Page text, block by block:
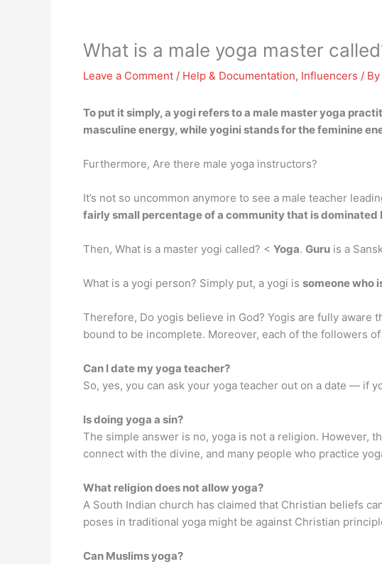
What is a male yoga master
Leave a Comment / Help & Documentation, Influencers / By
To put it simply,a yogi refers to a male master yoga
masculine energy, while yogini stands for the feminine
Furthermore, Are there male yoga instructors?
It’s not so uncommon anymore to see a male teacher
fairly small percentage of a community that is dominated
Then, What is a master yogi called? < Yoga. Guru is a
What is a yogi person? Simply put, a yogi is someone who
Therefore, Do yogis believe in God? Yogis are fully aware
bound to be incomplete. Moreover, each of the followers
Can I date my yoga teacher?
So, yes, you can ask your yoga teacher out on a date — if
Is doing yoga a sin?
The simple answer is no, yoga is not a religion. However,
connect with the divine, and many people who practice
What religion does not allow yoga?
A South Indian church has claimed that Christian beliefs
poses in traditional yoga might be against Christian
Can Muslims yoga?